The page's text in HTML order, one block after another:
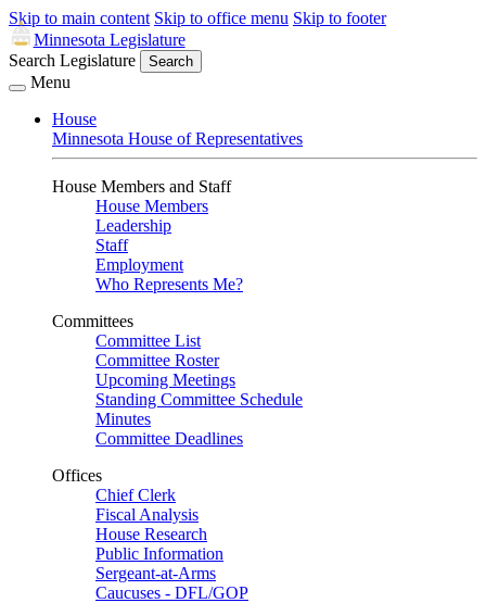
Skip to main content Skip to office menu Skip to footer
Minnesota Legislature
Search Legislature
Search
Menu
House
Minnesota House of Representatives
House Members and Staff
House Members
Leadership
Staff
Employment
Who Represents Me?
Committees
Committee List
Committee Roster
Upcoming Meetings
Standing Committee Schedule
Minutes
Committee Deadlines
Offices
Chief Clerk
Fiscal Analysis
House Research
Public Information
Sergeant-at-Arms
Caucuses - DFL/GOP